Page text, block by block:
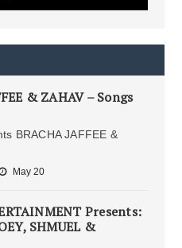
& ZAHAV – Songs
BRACHA JAFFEE &
May 20
Presents:
SHMUEL &